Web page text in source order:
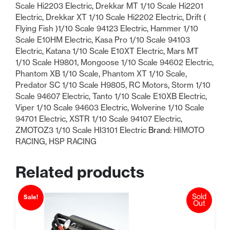
Scale Hi2203 Electric, Drekkar MT 1/10 Scale Hi2201
Electric, Drekkar XT 1/10 Scale Hi2202 Electric, Drift (
Flying Fish )1/10 Scale 94123 Electric, Hammer 1/10
Scale E10HM Electric, Kasa Pro 1/10 Scale 94103
Electric, Katana 1/10 Scale E10XT Electric, Mars MT
1/10 Scale H9801, Mongoose 1/10 Scale 94602 Electric,
Phantom XB 1/10 Scale, Phantom XT 1/10 Scale,
Predator SC 1/10 Scale H9805, RC Motors, Storm 1/10
Scale 94607 Electric, Tanto 1/10 Scale E10XB Electric,
Viper 1/10 Scale 94603 Electric, Wolverine 1/10 Scale
94701 Electric, XSTR 1/10 Scale 94107 Electric,
ZMOTOZ3 1/10 Scale HI3101 Electric Brand: HIMOTO
RACING, HSP RACING
Related products
Sale!
Sold
Out